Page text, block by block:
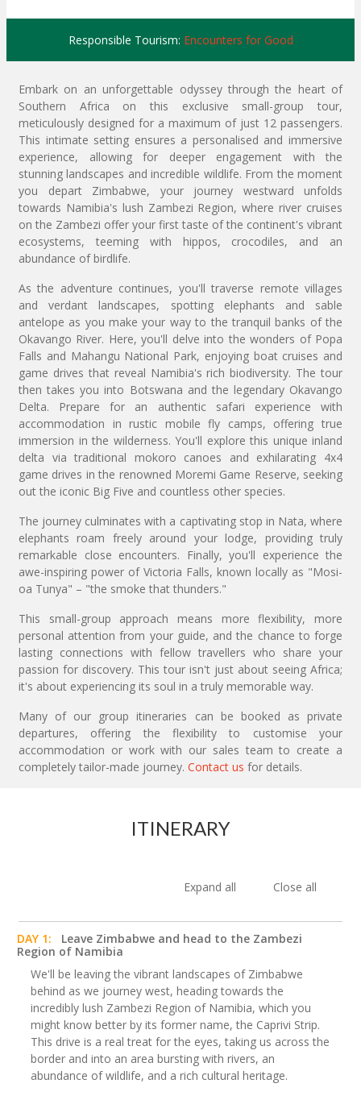
Responsible Tourism: Encounters for Good
Embark on an unforgettable odyssey through the heart of
Southern Africa on this exclusive small-group tour,
meticulously designed for a maximum of just 12 passengers.
This intimate setting ensures a personalised and immersive
experience, allowing for deeper engagement with the
stunning landscapes and incredible wildlife. From the moment
you depart Zimbabwe, your journey westward unfolds
towards Namibia's lush Zambezi Region, where river cruises
on the Zambezi offer your first taste of the continent's vibrant
ecosystems, teeming with hippos, crocodiles, and an
abundance of birdlife.
As the adventure continues, you'll traverse remote villages
and verdant landscapes, spotting elephants and sable
antelope as you make your way to the tranquil banks of the
Okavango River. Here, you'll delve into the wonders of Popa
Falls and Mahangu National Park, enjoying boat cruises and
game drives that reveal Namibia's rich biodiversity. The tour
then takes you into Botswana and the legendary Okavango
Delta. Prepare for an authentic safari experience with
accommodation in rustic mobile fly camps, offering true
immersion in the wilderness. You'll explore this unique inland
delta via traditional mokoro canoes and exhilarating 4x4
game drives in the renowned Moremi Game Reserve, seeking
out the iconic Big Five and countless other species.
The journey culminates with a captivating stop in Nata, where
elephants roam freely around your lodge, providing truly
remarkable close encounters. Finally, you'll experience the
awe-inspiring power of Victoria Falls, known locally as "Mosi-
oa Tunya" – "the smoke that thunders."
This small-group approach means more flexibility, more
personal attention from your guide, and the chance to forge
lasting connections with fellow travellers who share your
passion for discovery. This tour isn't just about seeing Africa;
it's about experiencing its soul in a truly memorable way.
Many of our group itineraries can be booked as private
departures, offering the flexibility to customise your
accommodation or work with our sales team to create a
completely tailor-made journey. Contact us for details.
ITINERARY
Expand all Close all
DAY 1:
Leave Zimbabwe and head to the Zambezi
Region of Namibia
We'll be leaving the vibrant landscapes of Zimbabwe
behind as we journey west, heading towards the
incredibly lush Zambezi Region of Namibia, which you
might know better by its former name, the Caprivi Strip.
This drive is a real treat for the eyes, taking us across the
border and into an area bursting with rivers, an
abundance of wildlife, and a rich cultural heritage.